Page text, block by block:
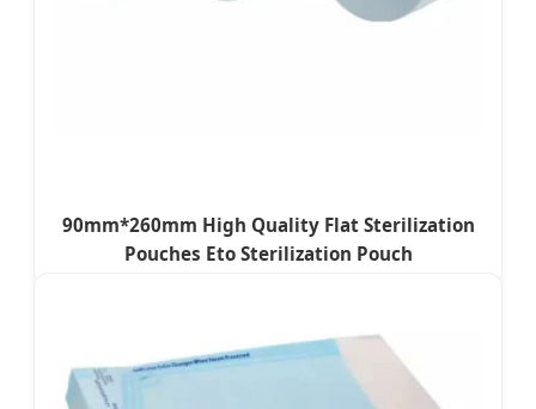
90mm*260mm High Quality Flat Sterilization
Pouches Eto Sterilization Pouch